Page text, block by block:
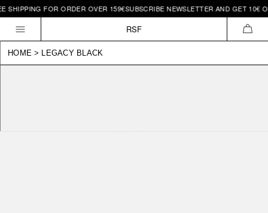
Skip to
content
FOR ORDER OVER 159€SUBSCRIBE NEWSLETTER AND GET 10€
RSF
HOME > LEGACY BLACK